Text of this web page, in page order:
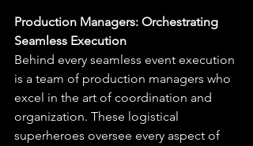
Production Managers: Orchestrating
Seamless Execution
Behind every seamless event execution
is a team of production managers who
excel in the art of coordination and
organization. These logistical
superheroes oversee every aspect of